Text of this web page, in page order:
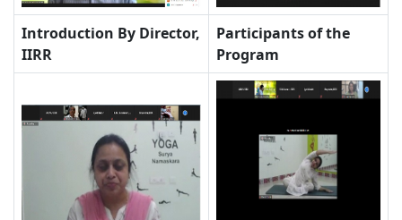
Introduction By Director,
IIRR
Participants of the
Program